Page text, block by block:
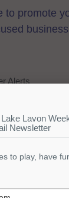
to promote
Alerts
warnings or